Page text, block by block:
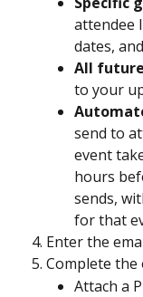
attendee
dates,
All
to your
send to
event
hours
sends,
for that
Enter the
Complete the
Attach a